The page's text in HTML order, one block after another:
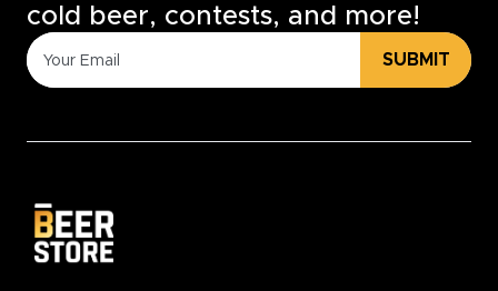
cold beer, contests, and more!
SUBMIT